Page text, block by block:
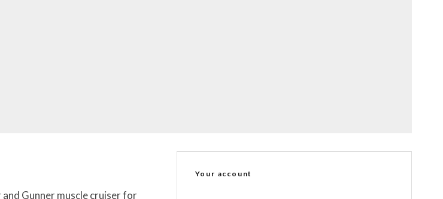
Gunner muscle cruiser for
Your account